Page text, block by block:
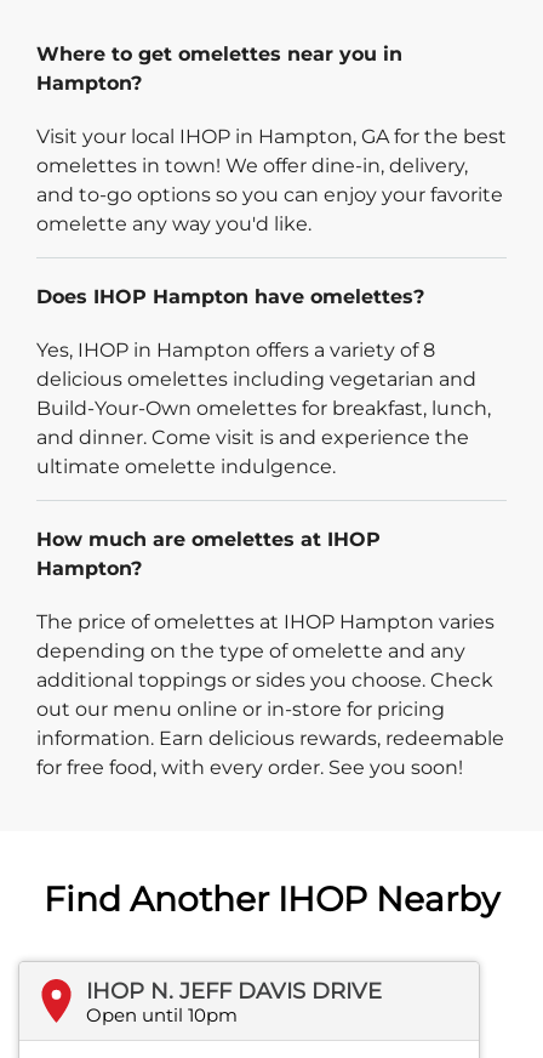
Where to get omelettes near you in
Hampton?
Visit your local IHOP in Hampton, GA for the best
omelettes in town! We offer dine-in, delivery,
and to-go options so you can enjoy your favorite
omelette any way you'd like.
Does IHOP Hampton have omelettes?
Yes, IHOP in Hampton offers a variety of 8
delicious omelettes including vegetarian and
Build-Your-Own omelettes for breakfast, lunch,
and dinner. Come visit is and experience the
ultimate omelette indulgence.
How much are omelettes at IHOP
Hampton?
The price of omelettes at IHOP Hampton varies
depending on the type of omelette and any
additional toppings or sides you choose. Check
out our menu online or in-store for pricing
information. Earn delicious rewards, redeemable
for free food, with every order. See you soon!
Find Another IHOP Nearby
IHOP N. JEFF DAVIS DRIVE
Open until 10pm